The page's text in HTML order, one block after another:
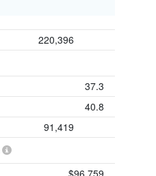
220,396
37.3
40.8
91,419
$96,759